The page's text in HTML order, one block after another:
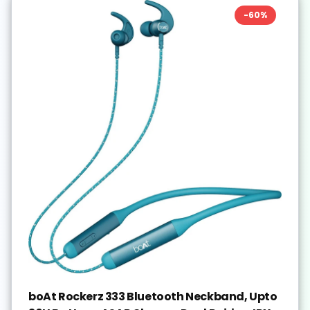
-60%
boAt Rockerz 333 Bluetooth Neckband, Upto